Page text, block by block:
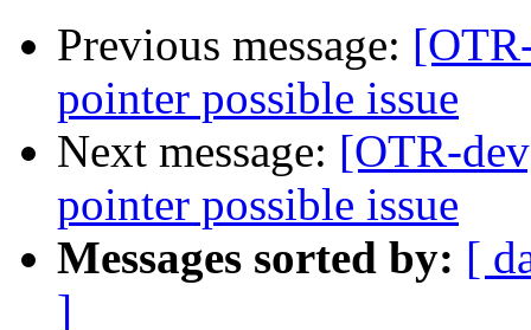
Previous message:
pointer possible issue
Next message: [OTR-
pointer possible issue
Messages sorted by: [
]